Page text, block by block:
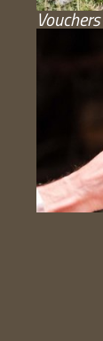
Vouchers